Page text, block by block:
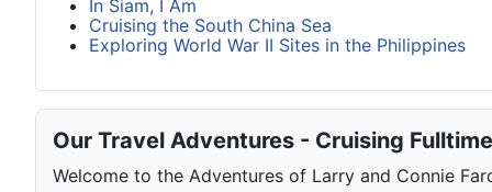
In Siam, I Am
Cruising the South China Sea
Exploring World War II Sites in the Philippines
Our Travel Adventures - Cruising Fulltime
Welcome to the Adventures of Larry and Connie